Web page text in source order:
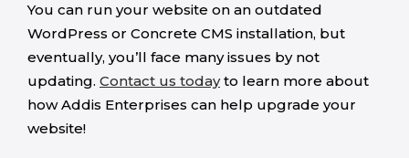
You can run your website on an outdated
WordPress or Concrete CMS installation, but
eventually, you’ll face many issues by not
updating. Contact us todayto learn more about
how Addis Enterprises can help upgrade your
website!